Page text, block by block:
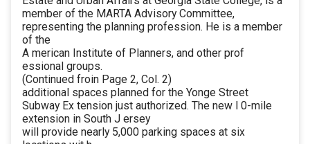
member of the MARTA Advisory Committee,
representing the planning profession. He is a member
of the
A merican Institute of Planners, and other prof
essional groups.
(Continued froin Page 2, Col. 2)
additional spaces planned for the Yonge Street
Subway Ex tension just authorized. The new l 0-mile
extension in South J ersey
will provide nearly 5,000 parking spaces at six